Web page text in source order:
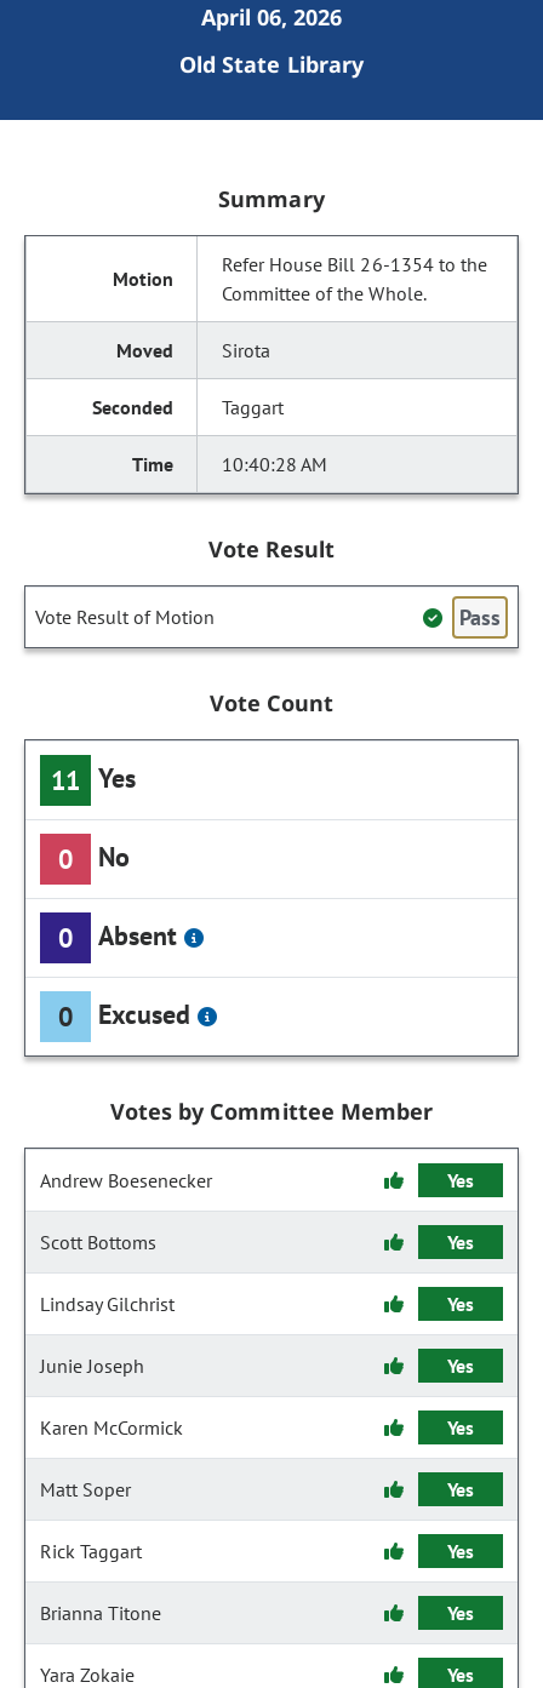
April 06, 2026
Old State Library
Summary
Refer House Bill 26-1354 to the
Committee of the Whole.
Sirota
Taggart
10:40:28 AM
Vote Result
Vote Result of Motion Pass
Vote Count
11 Yes
0 No
0 Absent
0 Excused
Votes by Committee Member
Andrew Boesenecker Yes
Scott Bottoms Yes
Lindsay Gilchrist Yes
Junie Joseph Yes
Karen McCormick Yes
Matt Soper Yes
Rick Taggart Yes
Brianna Titone Yes
Yara Zokaie Yes